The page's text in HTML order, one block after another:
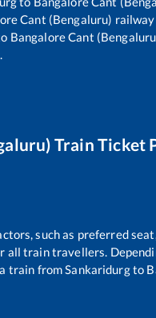
Cant (Bengaluru) railway
Bangalore Cant
Train Ticket
such as preferred
train travellers.
a train fromSankaridurgto